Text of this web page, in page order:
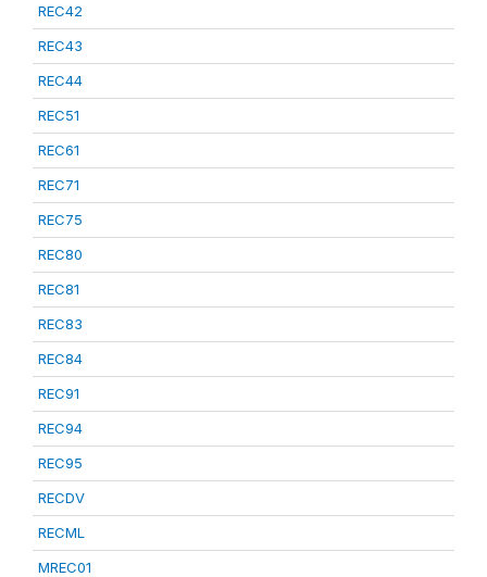
REC42
REC43
REC44
REC51
REC61
REC71
REC75
REC80
REC81
REC83
REC84
REC91
REC94
REC95
RECDV
RECML
MREC01